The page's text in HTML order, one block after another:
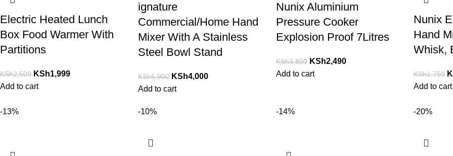
Electric Heated Lunch
Box Food Warmer With
Partitions
KSh2,500 KSh1,999
Add to cart
ignature
Commercial/Home Hand
Mixer With A Stainless
Steel Bowl Stand
KSh5,900 KSh4,000
Add to cart
Nunix Aluminium
Pressure Cooker
Explosion Proof 7Litres
KSh3,800 KSh2,490
Add to cart
Nunix
Hand
Whisk,
KSh1,750
Add to cart
-13% -10% -14% -20%